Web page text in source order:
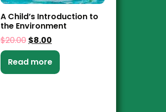
A Child’s Introduction to
the Environment
$20.00 $8.00
Read more